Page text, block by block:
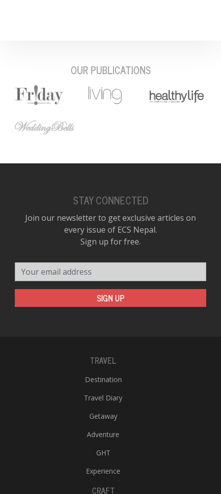
OUR PUBLICATIONS
STAY CONNECTED
Join our newsletter to get exclusive articles on
every issue of ECS Nepal.
Sign up for free.
SIGN UP
TRAVEL
Destination
Travel Diary
Getaway
Adventure
GHT
Experience
CRAFT